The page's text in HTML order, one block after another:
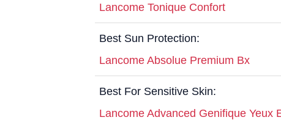
Lancome Tonique Confort
Best Sun Protection:
Lancome Absolue Premium Bx
Best For Sensitive Skin:
Lancome Advanced Genifique Yeux